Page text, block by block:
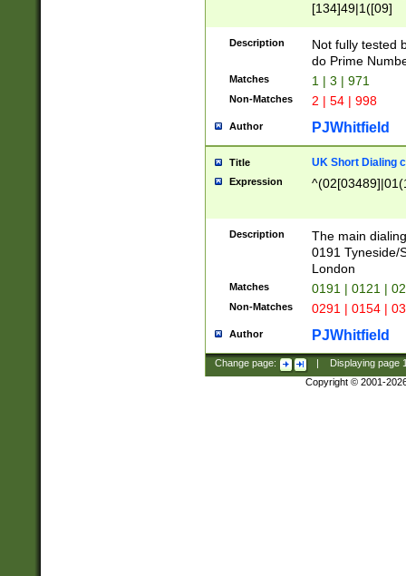
[134]49|1([09]
Description
Not fully tested
do Prime
Matches 1 | 3 | 971
Non-Matches 2 | 54 | 998
Author PJWhitfield
Title UK Short Dialing
Expression
Description
The main
0191 Tyneside/
London
Matches 0191 | 0121 |
Non-Matches 0291 | 0154 |
Author PJWhitfield
Change page: Displaying page
Copyright © 2001-